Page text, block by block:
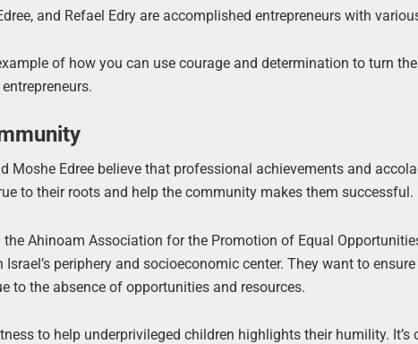
and Refael Edry are accomplished entrepreneurs with
of how you can use courage and determination to turn
Moshe Edree believe that professional achievements and
to their roots and help the community makes them successful.
the Ahinoam Association for the Promotion of Equal
periphery and socioeconomic center. They want to
to the absence of opportunities and resources.
to help underprivileged children highlights their humility.